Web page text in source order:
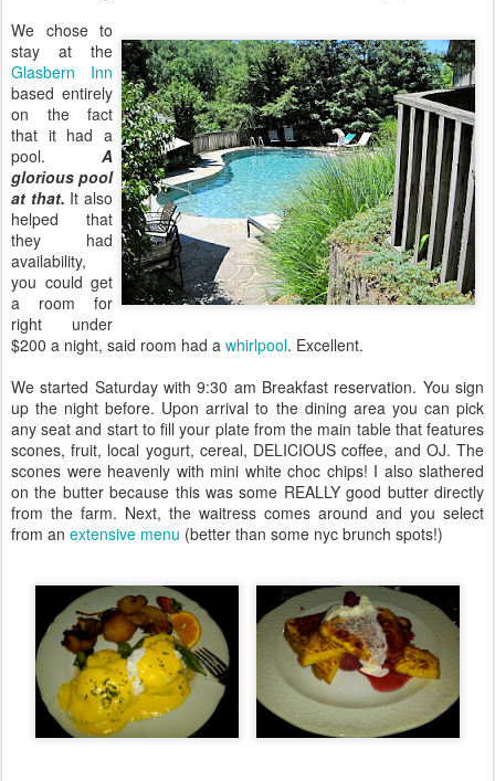
We chose to
stay at the
Glasbern Inn
based entirely
on the fact
that it had a
pool. A
glorious pool
at that. It also
helped that
they had
availability,
you could get
a room for
right under
$200 a night, said room had a whirlpool. Excellent.
We started Saturday with 9:30 am Breakfast reservation. You sign
up the night before. Upon arrival to the dining area you can pick
any seat and start to fill your plate from the main table that features
scones, fruit, local yogurt, cereal, DELICIOUS coffee, and OJ. The
scones were heavenly with mini white choc chips! I also slathered
on the butter because this was some REALLY good butter directly
from the farm. Next, the waitress comes around and you select
from an extensive menu (better than some nyc brunch spots!)